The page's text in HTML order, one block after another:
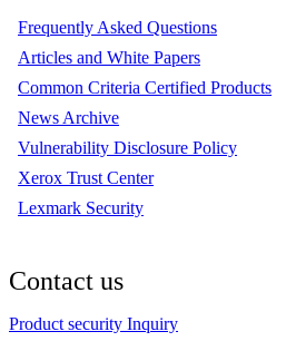
Frequently Asked Questions
Articles and White Papers
Common Criteria Certified Products
News Archive
Vulnerability Disclosure Policy
Xerox Trust Center
Lexmark Security
Contact us
Product security Inquiry